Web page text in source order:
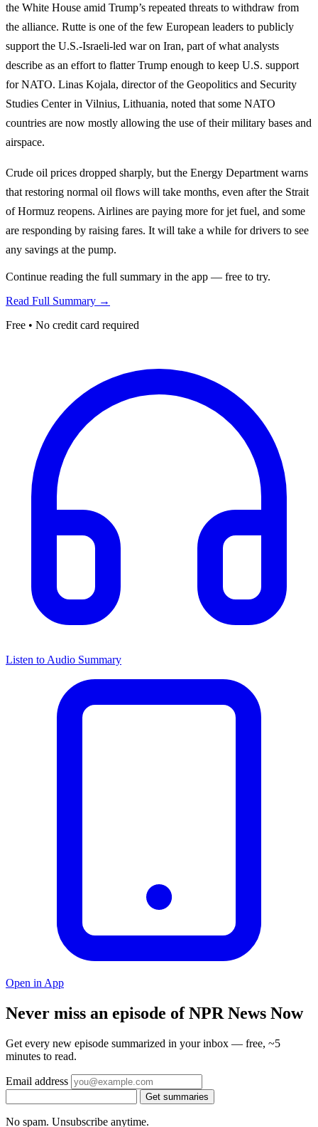
the White House amid Trump’s repeated threats to withdraw from
the alliance. Rutte is one of the few European leaders to publicly
support the U.S.-Israeli-led war on Iran, part of what analysts
describe as an effort to flatter Trump enough to keep U.S. support
for NATO. Linas Kojala, director of the Geopolitics and Security
Studies Center in Vilnius, Lithuania, noted that some NATO
countries are now mostly allowing the use of their military bases and
airspace.
Crude oil prices dropped sharply, but the Energy Department warns
that restoring normal oil flows will take months, even after the Strait
of Hormuz reopens. Airlines are paying more for jet fuel, and some
are responding by raising fares. It will take a while for drivers to see
any savings at the pump.
Continue reading the full summary in the app — free to try.
Read Full Summary →
Free • No credit card required
Listen to Audio Summary
Open in App
Never miss an episode of NPR News Now
Get every new episode summarized in your inbox — free, ~5
minutes to read.
Email address
Get summaries
No spam. Unsubscribe anytime.